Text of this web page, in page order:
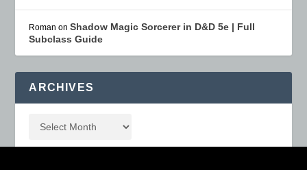
Roman onShadow Magic Sorcerer in D&D 5e | Full
Subclass Guide
ARCHIVES